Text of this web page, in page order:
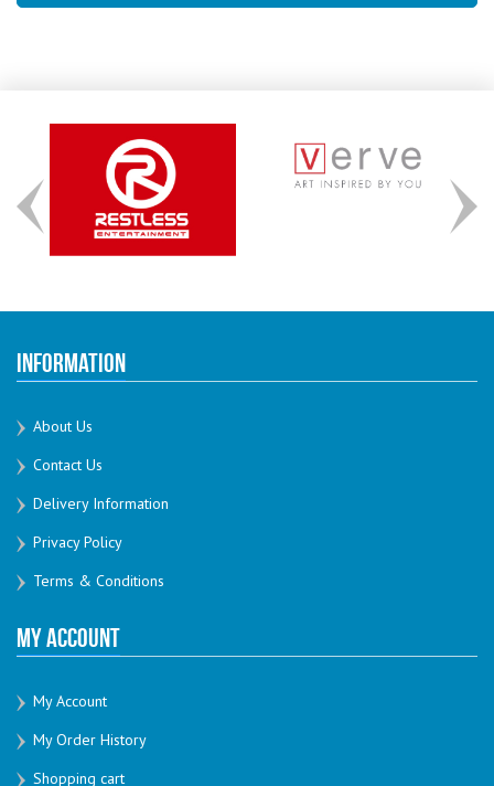
Information
About Us
Contact Us
Delivery Information
Privacy Policy
Terms & Conditions
My Account
My Account
My Order History
Shopping cart